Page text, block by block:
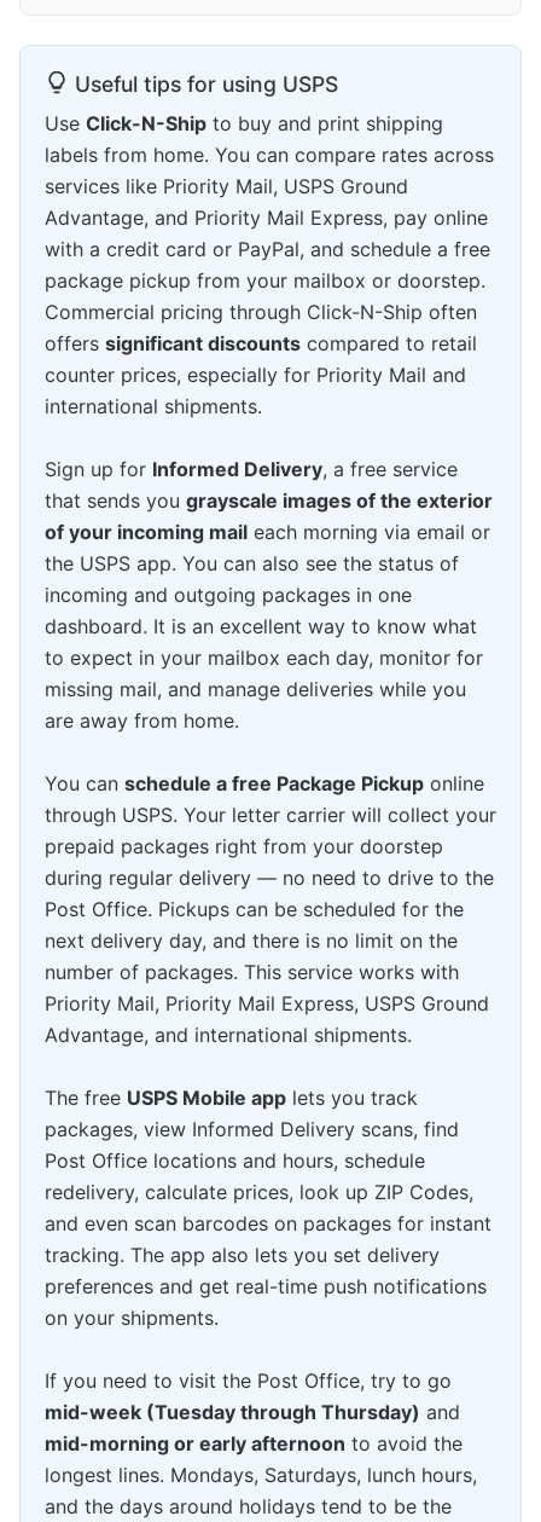
Useful tips for using USPS
Use Click-N-Ship to buy and print shipping
labels from home. You can compare rates across
services like Priority Mail, USPS Ground
Advantage, and Priority Mail Express, pay online
with a credit card or PayPal, and schedule a free
package pickup from your mailbox or doorstep.
Commercial pricing through Click-N-Ship often
offers significant discounts compared to retail
counter prices, especially for Priority Mail and
international shipments.
Sign up for Informed Delivery, a free service
that sends you grayscale images of the exterior
of your incoming mail each morning via email or
the USPS app. You can also see the status of
incoming and outgoing packages in one
dashboard. It is an excellent way to know what
to expect in your mailbox each day, monitor for
missing mail, and manage deliveries while you
are away from home.
You can schedule a free Package Pickup online
through USPS. Your letter carrier will collect your
prepaid packages right from your doorstep
during regular delivery — no need to drive to the
Post Office. Pickups can be scheduled for the
next delivery day, and there is no limit on the
number of packages. This service works with
Priority Mail, Priority Mail Express, USPS Ground
Advantage, and international shipments.
The free USPS Mobile app lets you track
packages, view Informed Delivery scans, find
Post Office locations and hours, schedule
redelivery, calculate prices, look up ZIP Codes,
and even scan barcodes on packages for instant
tracking. The app also lets you set delivery
preferences and get real-time push notifications
on your shipments.
If you need to visit the Post Office, try to go
mid-week (Tuesday through Thursday) and
mid-morning or early afternoon to avoid the
longest lines. Mondays, Saturdays, lunch hours,
and the days around holidays tend to be the